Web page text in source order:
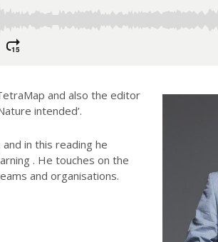
and also the editor
intended’.
in this reading he
. He touches on the
and organisations.